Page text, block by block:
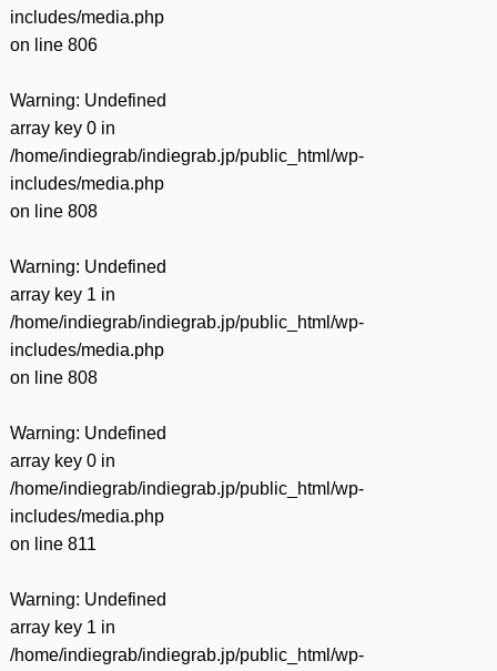
includes/media.php
on line 806
Warning: Undefined
array key 0 in
/home/indiegrab/indiegrab.jp/public_html/wp-
includes/media.php
on line 808
Warning: Undefined
array key 1 in
/home/indiegrab/indiegrab.jp/public_html/wp-
includes/media.php
on line 808
Warning: Undefined
array key 0 in
/home/indiegrab/indiegrab.jp/public_html/wp-
includes/media.php
on line 811
Warning: Undefined
array key 1 in
/home/indiegrab/indiegrab.jp/public_html/wp-